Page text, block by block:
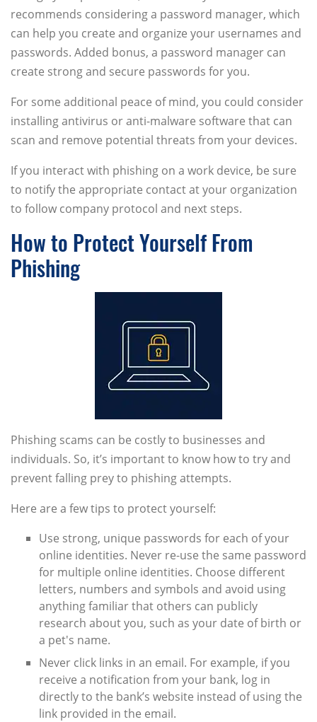
recommends considering a password manager, which
can help you create and organize your usernames and
passwords. Added bonus, a password manager can
create strong and secure passwords for you.
For some additional peace of mind, you could consider
installing antivirus or anti-malware software that can
scan and remove potential threats from your devices.
If you interact with phishing on a work device, be sure
to notify the appropriate contact at your organization
to follow company protocol and next steps.
How to Protect Yourself From
Phishing
Phishing scams can be costly to businesses and
individuals. So, it’s important to know how to try and
prevent falling prey to phishing attempts.
Here are a few tips to protect yourself:
Use strong, unique passwords for each of your
online identities. Never re-use the same password
for multiple online identities. Choose different
letters, numbers and symbols and avoid using
anything familiar that others can publicly
research about you, such as your date of birth or
a pet's name.
Never click links in an email. For example, if you
receive a notification from your bank, log in
directly to the bank’s website instead of using the
link provided in the email.